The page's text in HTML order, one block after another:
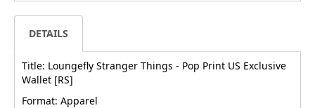
DETAILS
Title: Loungefly Stranger Things - Pop Print US Exclusive
Wallet [RS]
Format: Apparel